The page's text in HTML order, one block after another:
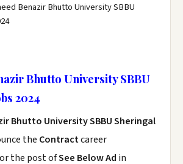
Benazir Bhutto University SBBU
Bhutto University SBBU
2024
Bhutto University SBBU Sheringal
the Contractcareer
the post ofSee Below Ad in